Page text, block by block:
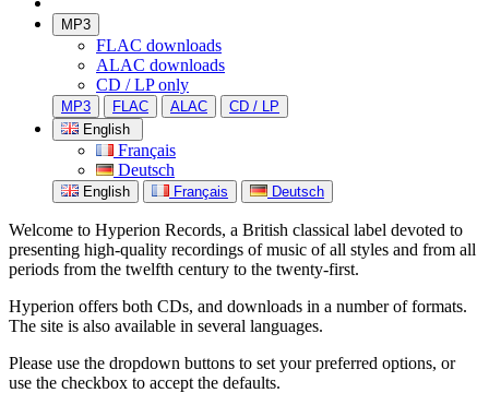
MP3
FLAC downloads
ALAC downloads
CD / LP only
MP3 FLAC ALAC
CD / LP
English
Français
Deutsch
English Français Deutsch
Welcome to Hyperion Records, a British classical label devoted to
presenting high-quality recordings of music of all styles and from all
periods from the twelfth century to the twenty-first.
Hyperion offers both CDs, and downloads in a number of formats.
The site is also available in several languages.
Please use the dropdown buttons to set your preferred options, or
use the checkbox to accept the defaults.